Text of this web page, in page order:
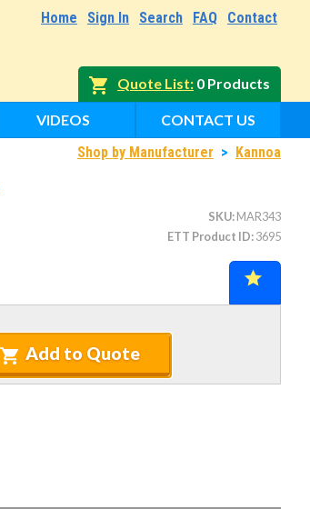
Home Sign In Search FAQ Contact
Quote List 0 Products
VIDEOS CONTACT US
Shop by Manufacturer > Kannoa
SKU MAR343
ETT Product ID 3695
Add to Quote